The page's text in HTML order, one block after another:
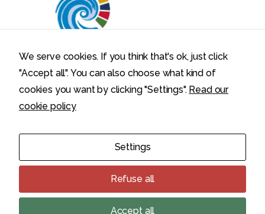
Politecnico di Milano – Department of Electronics, Information,
and Bioengineering – Via Ponzio 34/5, 20133 Milano, Italy
Privacy Policy Cookie Policy
Cookie settings
We serve cookies. If you think that's ok, just click
"Accept all". You can also choose what kind of
cookies you want by clicking "Settings". Read our
cookie policy
Settings
Refuse all
Accept all